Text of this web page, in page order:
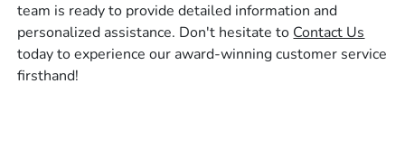
team is ready to provide detailed information and
personalized assistance. Don't hesitate to Contact Us
today to experience our award-winning customer service
firsthand!